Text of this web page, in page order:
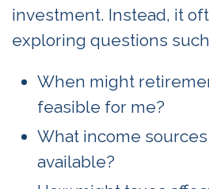
investment. Instead, it
exploring questions
When might
feasible for me?
What income
available?